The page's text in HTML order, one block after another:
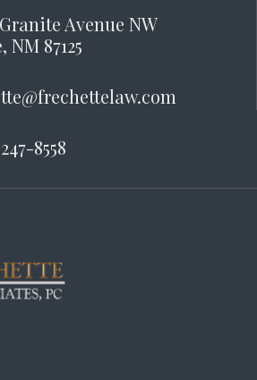
Granite Avenue NW
87125
8558